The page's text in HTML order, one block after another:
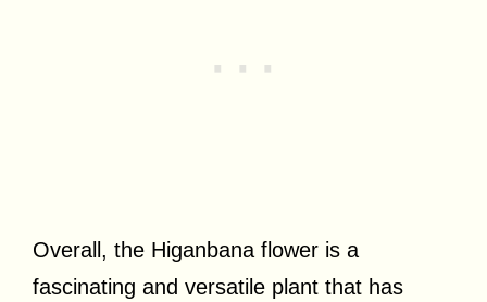
Overall, the Higanbana flower is a
fascinating and versatile plant that has